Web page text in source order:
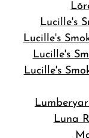
Lucille's
Lucille's
Lucille's
Lucille's
Luna